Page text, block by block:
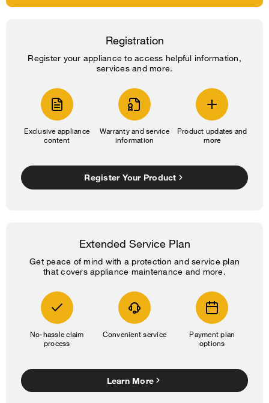
Registration
Register your appliance to access helpful information,
services and more.
Exclusive appliance
content
Warranty and service
information
Product updates and
more
Register Your Product
Extended Service Plan
Get peace of mind with a protection and service plan
that covers appliance maintenance and more.
No-hassle claim
process
Convenient service
Payment plan
options
Learn More